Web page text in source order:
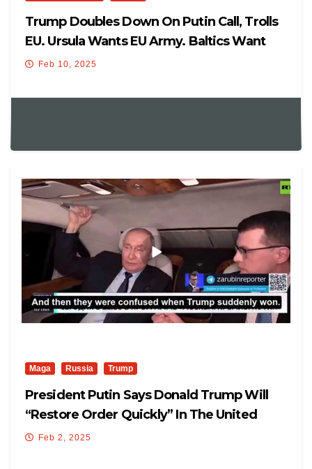
Trump Doubles Down On Putin Call, Trolls
EU. Ursula Wants EU Army. Baltics Want
Blockade Of Russia
Feb 10, 2025
Maga Russia Trump
President Putin Says Donald Trump Will
“restore Order Quickly” In The United
States.
Feb 2, 2025